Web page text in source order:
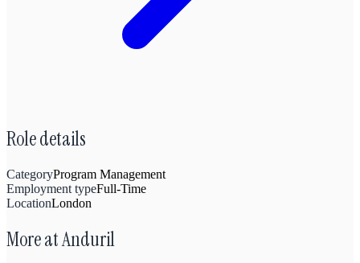
Role details
CategoryProgram Management
Employment typeFull-Time
LocationLondon
More atAnduril